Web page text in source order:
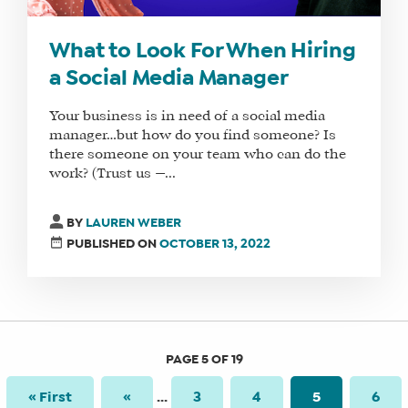
What to Look For When Hiring
a Social Media Manager
Your business is in need of a social media
manager…but how do you find someone? Is
there someone on your team who can do the
work? (Trust us —...
BY LAUREN WEBER
PUBLISHED ONOCTOBER 13, 2022
PAGE 5 OF 19
« First « ... 3 4 5 6